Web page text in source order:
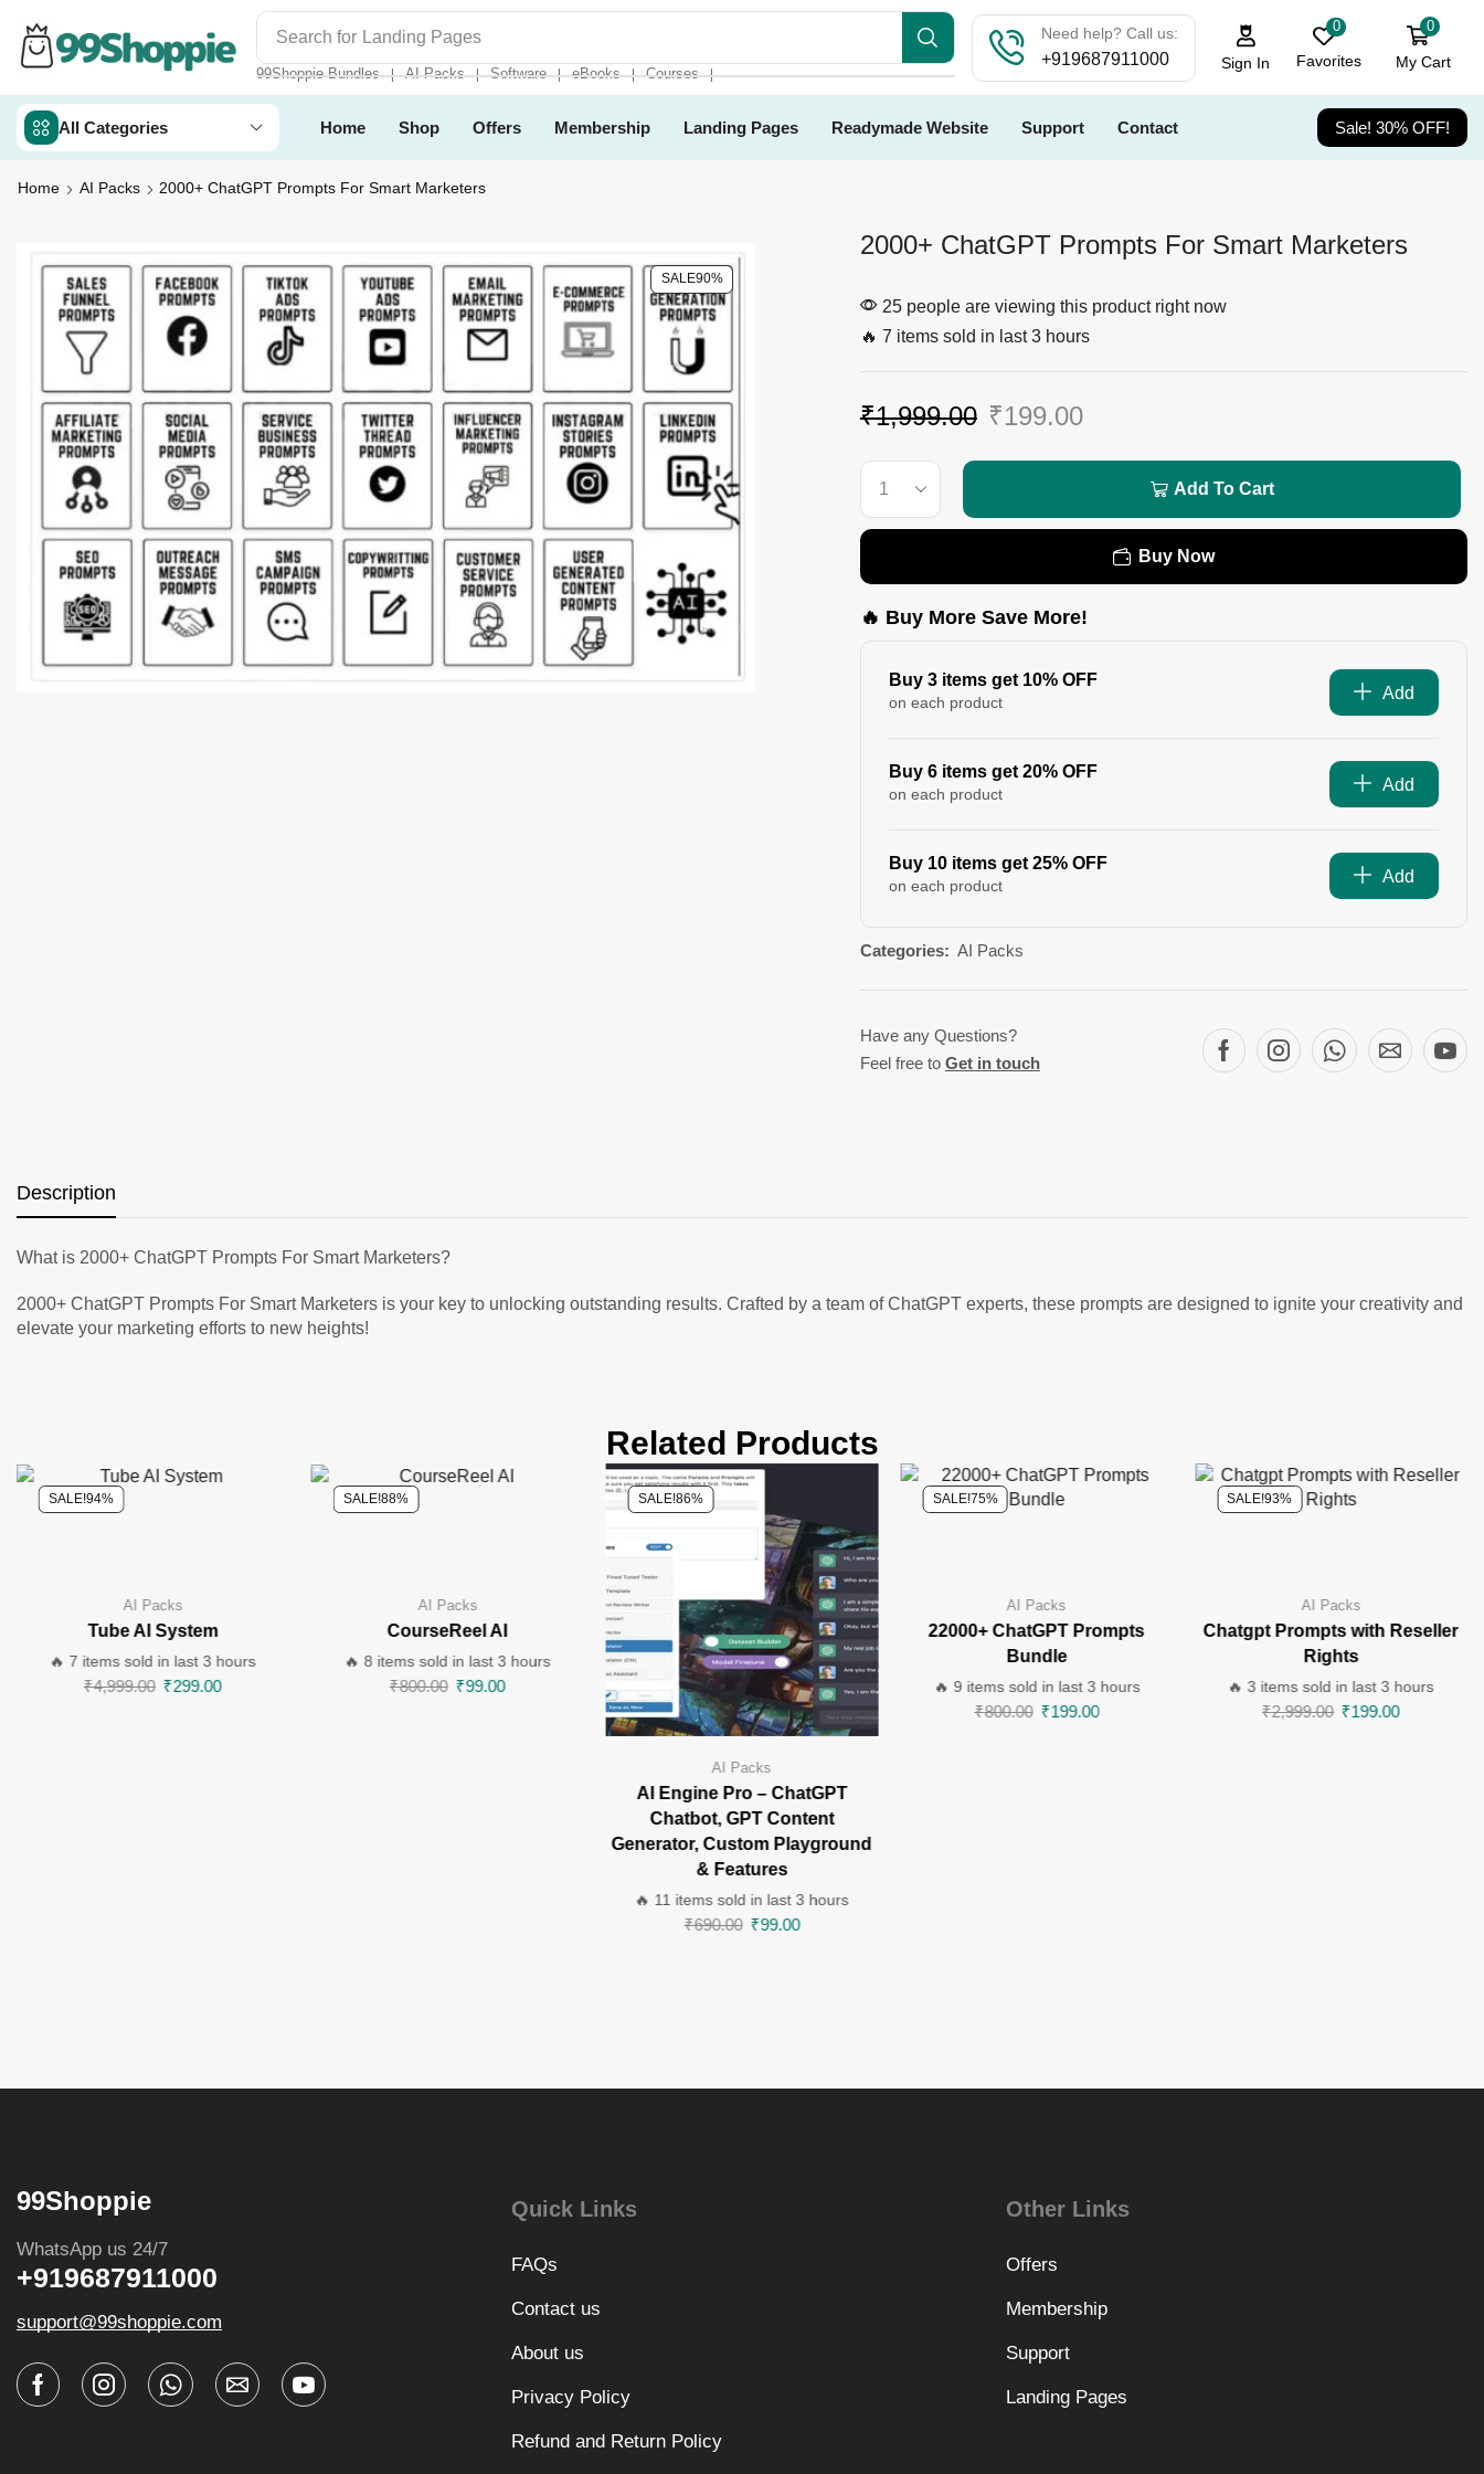
Search for Landing Pages
99Shoppie Bundles ❘ AI Packs ❘ Software ❘ eBooks ❘ Courses ❘
Need help? Call us:
+919687911000 Sign In
0
Favorites
0
My Cart
All Categories Home Shop Offers Membership Landing Pages Readymade Website Support Contact Sale! 30% OFF!
Home AI Packs 2000+ ChatGPT Prompts For Smart Marketers
SALE90%
2000+ ChatGPT Prompts For Smart Marketers
25 people are viewing this product right now
🔥 7 items sold in last 3 hours
₹1,999.00 ₹199.00
Add To Cart
Buy Now
🔥 Buy More Save More!
Buy 3 items get 10% OFF
on each product
Add
Buy 6 items get 20% OFF
on each product
Add
Buy 10 items get 25% OFF
on each product
Add
Categories: AI Packs
Have any Questions?
Feel free to Get in touch
Description
What is 2000+ ChatGPT Prompts For Smart Marketers?
2000+ ChatGPT Prompts For Smart Marketers is your key to unlocking outstanding results. Crafted by a team of ChatGPT experts, these prompts are designed to ignite your creativity and
elevate your marketing efforts to new heights!
Related Products
SALE!94%
AI Packs
Tube AI System
🔥 7 items sold in last 3 hours
₹4,999.00 ₹299.00
SALE!88%
AI Packs
CourseReel AI
🔥 8 items sold in last 3 hours
₹800.00 ₹99.00
SALE!86%
AI Packs
AI Engine Pro – ChatGPT
Chatbot, GPT Content
Generator, Custom Playground
& Features
🔥 11 items sold in last 3 hours
₹690.00 ₹99.00
SALE!75%
AI Packs
22000+ ChatGPT Prompts
Bundle
🔥 9 items sold in last 3 hours
₹800.00 ₹199.00
SALE!93%
AI Packs
Chatgpt Prompts with Reseller
Rights
🔥 3 items sold in last 3 hours
₹2,999.00 ₹199.00
99Shoppie
WhatsApp us 24/7
+919687911000
support@99shoppie.com
Quick Links
FAQs
Contact us
About us
Privacy Policy
Refund and Return Policy
Other Links
Offers
Membership
Support
Landing Pages